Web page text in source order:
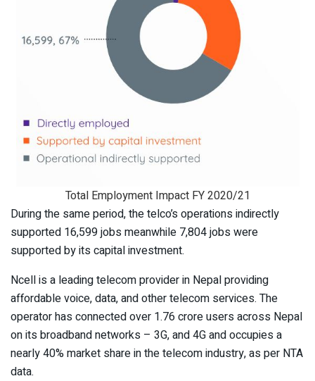
Total Employment Impact FY 2020/21
During the same period, the telco’s operations indirectly
supported 16,599 jobs meanwhile 7,804 jobs were
supported by its capital investment.
Ncell is a leading telecom provider in Nepal providing
affordable voice, data, and other telecom services. The
operator has connected over 1.76 crore users across Nepal
on its broadband networks – 3G, and 4G and occupies a
nearly 40% market share in the telecom industry, as per NTA
data.